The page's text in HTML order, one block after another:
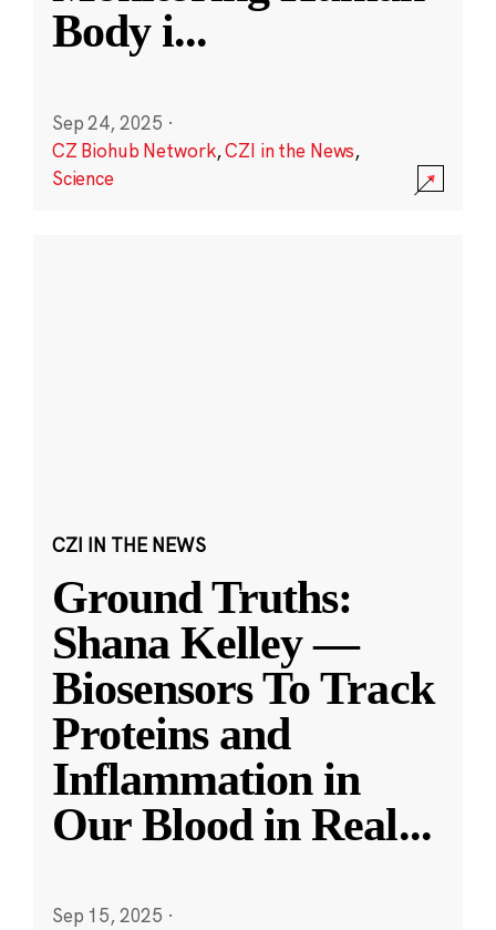
Body i...
Sep 24, 2025 ·
CZ Biohub Network,CZI in the News,
Science
CZI IN THE NEWS
Ground Truths:
Shana Kelley —
Biosensors To Track
Proteins and
Inflammation in
Our Blood in Real...
Sep 15, 2025 ·